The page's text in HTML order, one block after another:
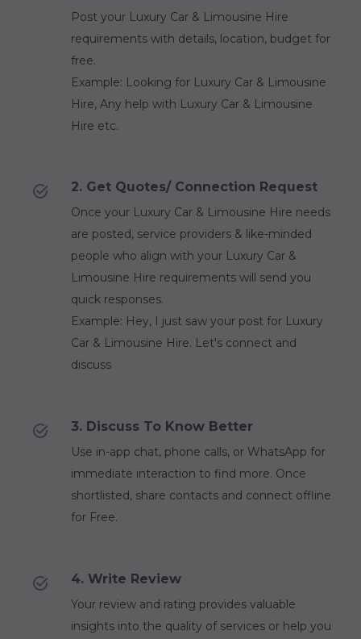
Post your Luxury Car & Limousine Hire
requirements with details, location, budget for
free.
Example: Looking for Luxury Car & Limousine
Hire, Any help with Luxury Car & Limousine
Hire etc.
2. Get Quotes/ Connection Request
Once your Luxury Car & Limousine Hire needs
are posted, service providers & like-minded
people who align with your Luxury Car &
Limousine Hire requirements will send you
quick responses.
Example: Hey, I just saw your post for Luxury
Car & Limousine Hire. Let's connect and
discuss
3. Discuss To Know Better
Use in-app chat, phone calls, or WhatsApp for
immediate interaction to find more. Once
shortlisted, share contacts and connect offline
for Free.
4. Write Review
Your review and rating provides valuable
insights into the quality of services or help you